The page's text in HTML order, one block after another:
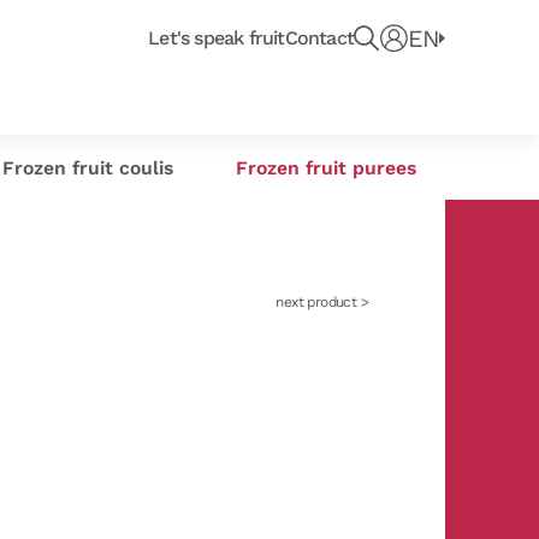
Let's speak fruitContact
Recherche un produit, fruit ou article du
Connect
EN
Frozen fruit coulis Frozen fruit purees
next product >